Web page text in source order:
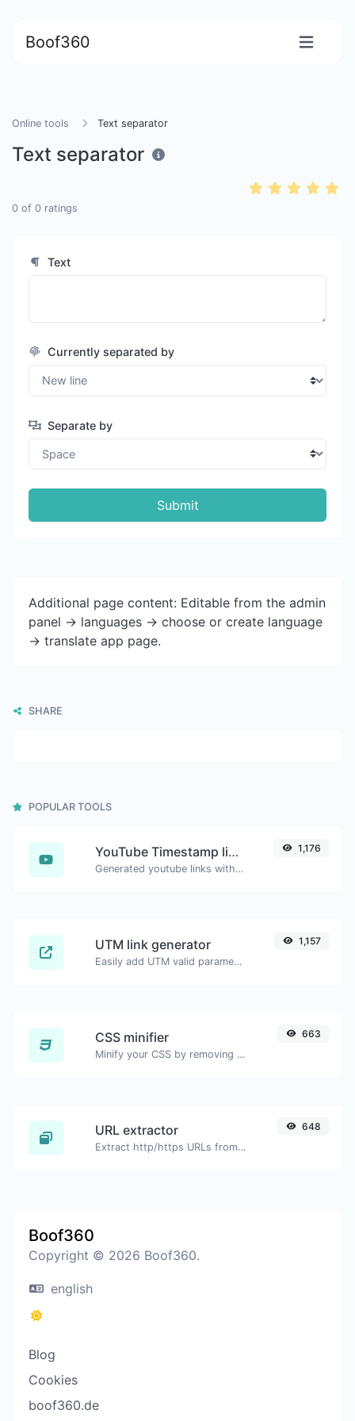
Boof360
Online tools Text separator
Text separator
0 of 0 ratings
Text
Currently separated by
Separate by
Submit
Additional page content: Editable from the admin
panel -> languages -> choose or create language
-> translate app page.
SHARE
POPULAR TOOLS
YouTube Timestamp link generator
Generated youtube links with exact start timestamp, helpful for mobile users.
1,176
UTM link generator
Easily add UTM valid parameters and generate a UTM trackable link.
1,157
CSS minifier
Minify your CSS by removing all the unnecessary characters.
663
URL extractor
Extract http/https URLs from any kind of text content.
648
Boof360
Copyright © 2026 Boof360.
english
Blog
Cookies
boof360.de